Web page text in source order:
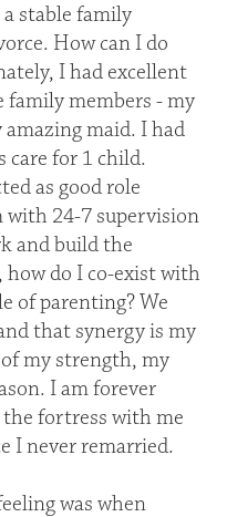
stable family
How can I do
I had excellent
members - my
maid. I had
care for 1 child.
as good role
with 24-7 supervision
and build the
how do I co-exist with
of parenting? We
that synergy is my
my strength, my
I am forever
fortress with me
I never remarried.
was when